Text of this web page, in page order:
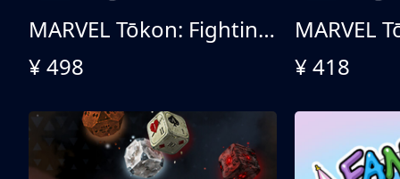
MARVEL Tōkon: Fighting Souls 终极版
¥ 498
¥ 418